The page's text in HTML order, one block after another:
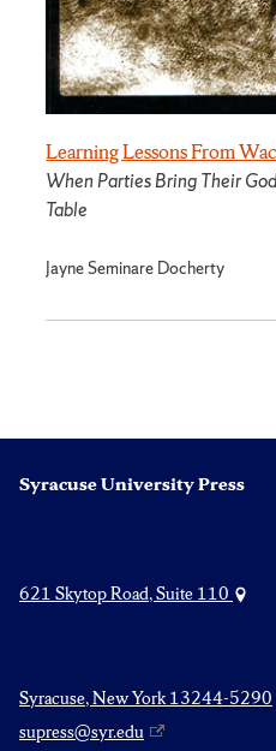
Learning Lessons From
When Parties Bring Their
Table
Jayne Seminare Docherty
Syracuse University Press
621 Skytop Road, Suite 110
Syracuse, New York 13244-5290
supress@syr.edu